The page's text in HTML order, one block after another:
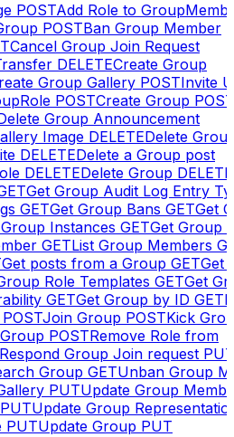
POSTAdd Role to
POSTBan Group Member
Cancel Group Join Request
DELETECreate Group
Group Gallery POSTInvite
POSTCreate Group POST
Group Announcement
Image DELETEDelete
DELETEDelete a Group post
DELETEDelete Group DELETE
Get Group Audit Log Entry
GETGet Group Bans GETGet
Instances GETGet Group
GETList Group Members
Get posts from a Group GETGet
Role Templates GETGet
GETGet Group by ID GET
POSTJoin Group POSTKick
POSTRemove Role from
Respond Group Join request PUT
Group GETUnban Group
PUTUpdate Group
PUTUpdate Group
PUTUpdate Group PUT